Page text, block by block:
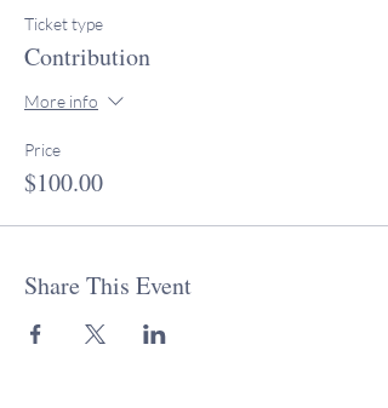
Ticket type
Contribution
More info
Price
$100.00
Share This Event